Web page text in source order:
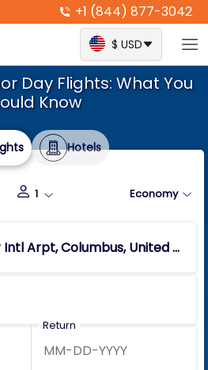
+1 (844) 877-3042
$ USD
Day Flights: What You
Know
Hotels
1
Economy
Return